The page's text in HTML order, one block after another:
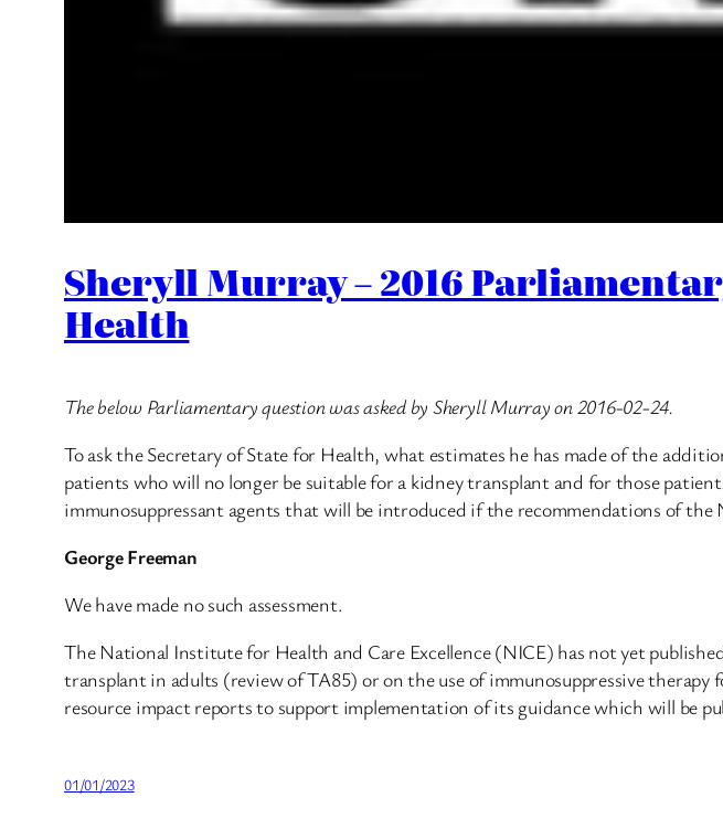
Sheryll Murray – 2016
Health
The below Parliamentary question was asked by Sheryll Murray on 2016-02-24.
To ask the Secretary of State for Health, what estimates he has made of the
patients who will no longer be suitable for a kidney transplant and for those
immunosuppressant agents that will be introduced if the recommendations of the
George Freeman
We have made no such assessment.
The National Institute for Health and Care Excellence (NICE) has not yet
transplant in adults (review of TA85) or on the use of immunosuppressive
resource impact reports to support implementation of its guidance which will be
01/01/2023